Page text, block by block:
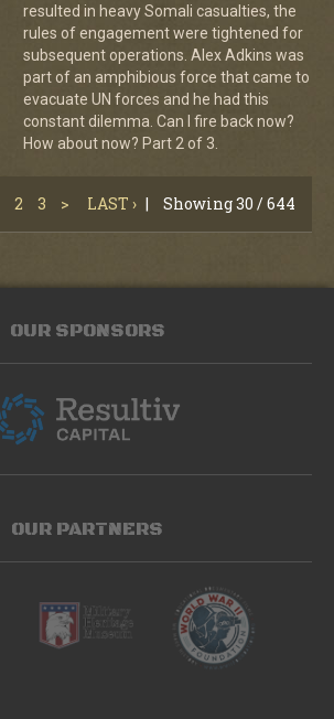
resulted in heavy Somali casualties, the
rules of engagement were tightened for
subsequent operations. Alex Adkins was
part of an amphibious force that came to
evacuate UN forces and he had this
constant dilemma. Can I fire back now?
How about now? Part 2 of 3.
2 3 > LAST › | Showing 30 / 644
OUR SPONSORS
OUR PARTNERS